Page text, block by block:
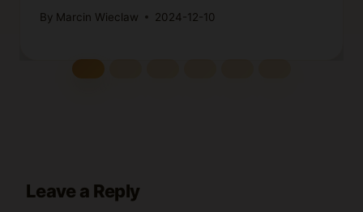
By Marcin Wieclaw 2024-12-10
Leave a Reply